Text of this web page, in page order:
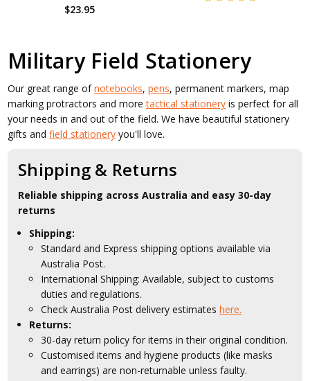
$23.95
Military Field Stationery
Our great range ofnotebooks,pens, permanent markers, map
marking protractors and moretactical stationery is perfect for all
your needs in and out of the field. We have beautiful stationery
gifts andfield stationery you'll love.
Shipping & Returns
Reliable shipping across Australia and easy 30-day
returns
Shipping:
Standard and Express shipping options available via
Australia Post.
International Shipping: Available, subject to customs
duties and regulations.
Check Australia Post delivery estimateshere.
Returns:
30-day return policy for items in their original condition.
Customised items and hygiene products (like masks
and earrings) are non-returnable unless faulty.